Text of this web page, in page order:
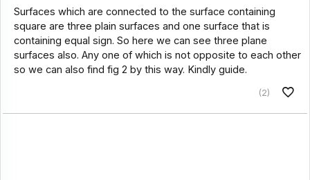
Surfaces which are connected to the surface containing
square are three plain surfaces and one surface that is
containing equal sign. So here we can see three plane
surfaces also. Any one of which is not opposite to each other
so we can also find fig 2 by this way. Kindly guide.
(2)